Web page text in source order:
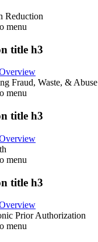
Reduction
menu
title h3
Fraud, Waste, & Abuse
menu
title h3
menu
title h3
Prior Authorization
menu